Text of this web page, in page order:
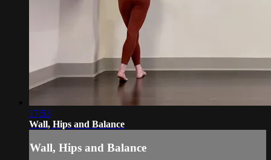
17:53
Wall, Hips and Balance
Wall, Hips and Balance